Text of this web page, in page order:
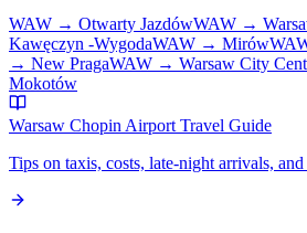
WAW → Otwarty JazdówWAW →
Kawęczyn -WygodaWAW → Mirów
→ New PragaWAW → Warsaw City
Mokotów
Warsaw Chopin Airport Travel Guide
Tips on taxis, costs, late-night arrivals,